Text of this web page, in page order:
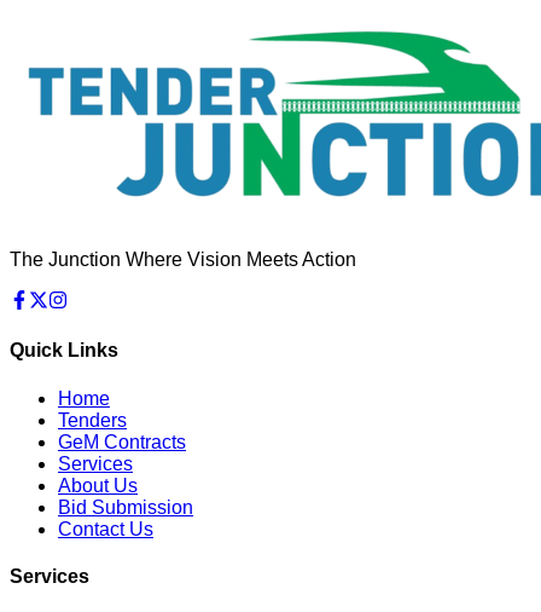
The Junction Where Vision Meets Action
Quick Links
Home
Tenders
GeM Contracts
Services
About Us
Bid Submission
Contact Us
Services